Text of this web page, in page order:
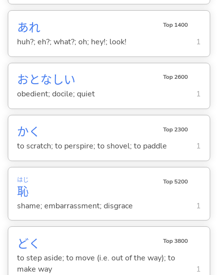
あれ Top 1400
huh?; eh?; what?; oh; hey!; look! 1
おとなしい Top 2600
obedient; docile; quiet 1
かく Top 2300
to scratch; to perspire; to shovel; to paddle 1
恥
はじ Top 5200
shame; embarrassment; disgrace 1
どく Top 3800
to step aside; to move (i.e. out of the way); to
make way
1